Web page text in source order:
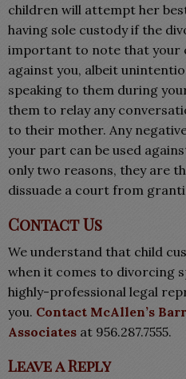
children will attempt her
having sole custody if the
important to note that your
against you, albeit
speaking to them during
them to relay any
to their mother. Any
your part can be used
only two reasons, they are
dissuade a court from
Contact Us
We understand that child
when it comes to divorcing
highly-professional legal
you. Contact McAllen’s
Associates at 956.287.7555.
Leave a Reply